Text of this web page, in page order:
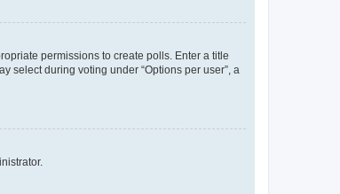
permissions to create polls. Enter a title
select during voting under “Options per user”, a